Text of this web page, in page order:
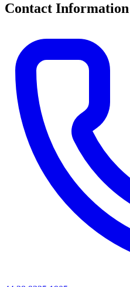
Contact Information